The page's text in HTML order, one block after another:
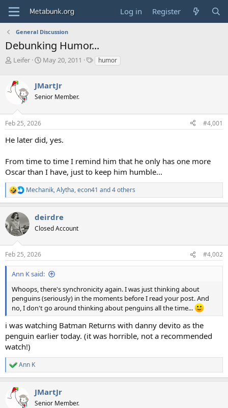
Log in Register
General Discussion
Debunking Humor...
T
e
a
s
t
a
r
e
r
Leifer
S
r
t
a
e
May 20, 2011
Thumor
JMartJr
Senior Member.
Feb 25, 2026 #4,001
He later did, yes.
From time to time I remind him that he only has one more
Oscar than I have, just to keep him humble...
R
e
c
t
i
s
:
Mechanik,Alytha,econ41 and 4 others
deirdre
Closed Account
Feb 25, 2026 #4,002
Ann K said:
Whoops, there's synchronicity again. I was just thinking about
penguins (seriously) in the moments before I read your post. And
no, I don't go around thinking about penguins all the time...
i was watching Batman Returns with danny devito as the
penguin earlier today. (it was horrible, not a recommended
watch!)
R
e
c
t
Ann K
JMartJr
Senior Member.